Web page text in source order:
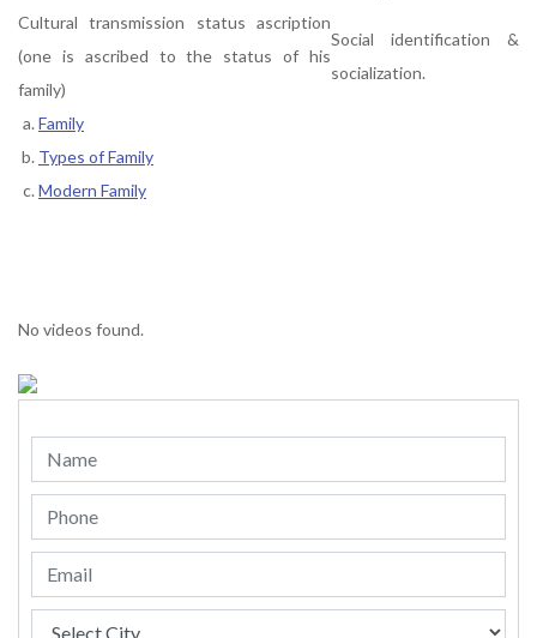
Cultural transmission status ascription
(one is ascribed to the status of his
family)
Social identification &
socialization.
Family
Types of Family
Modern Family
No videos found.